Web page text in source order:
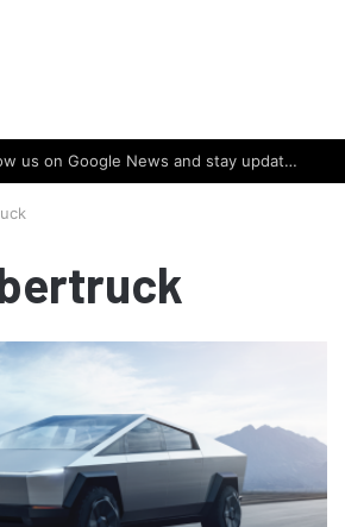
Click here to follow us on Google News and stay updated with the latest in automotive world.